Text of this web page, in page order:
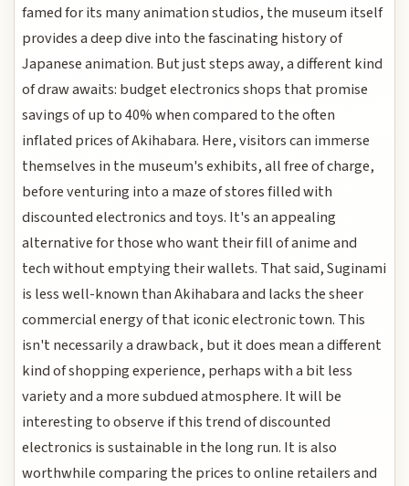
famed for its many animation studios, the museum itself
provides a deep dive into the fascinating history of
Japanese animation. But just steps away, a different kind
of draw awaits: budget electronics shops that promise
savings of up to 40% when compared to the often
inflated prices of Akihabara. Here, visitors can immerse
themselves in the museum's exhibits, all free of charge,
before venturing into a maze of stores filled with
discounted electronics and toys. It's an appealing
alternative for those who want their fill of anime and
tech without emptying their wallets. That said, Suginami
is less well-known than Akihabara and lacks the sheer
commercial energy of that iconic electronic town. This
isn't necessarily a drawback, but it does mean a different
kind of shopping experience, perhaps with a bit less
variety and a more subdued atmosphere. It will be
interesting to observe if this trend of discounted
electronics is sustainable in the long run. It is also
worthwhile comparing the prices to online retailers and